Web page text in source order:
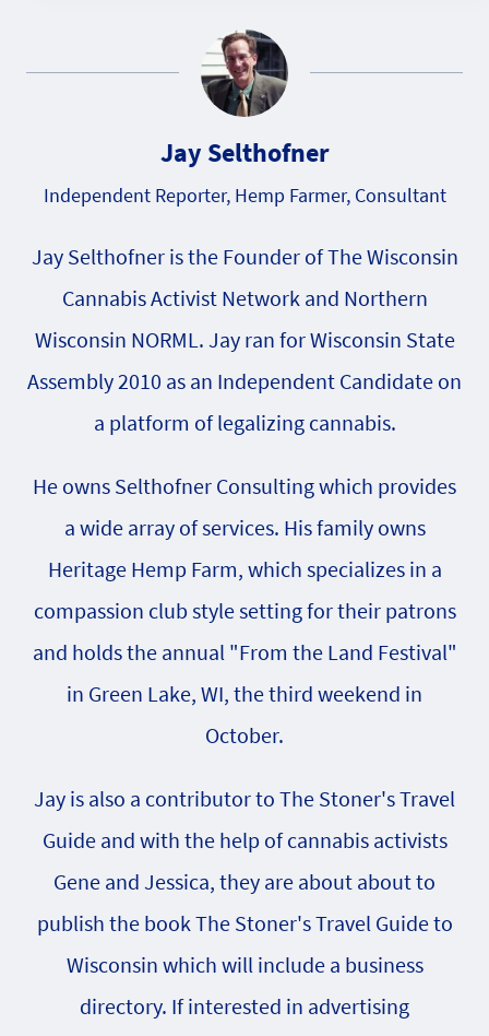
Jay Selthofner
Independent Reporter, Hemp Farmer, Consultant
Jay Selthofner is the Founder of The Wisconsin
Cannabis Activist Network and Northern
Wisconsin NORML. Jay ran for Wisconsin State
Assembly 2010 as an Independent Candidate on
a platform of legalizing cannabis.
He owns Selthofner Consulting which provides
a wide array of services. His family owns
Heritage Hemp Farm, which specializes in a
compassion club style setting for their patrons
and holds the annual "From the Land Festival"
in Green Lake, WI, the third weekend in
October.
Jay is also a contributor to The Stoner's Travel
Guide and with the help of cannabis activists
Gene and Jessica, they are about about to
publish the book The Stoner's Travel Guide to
Wisconsin which will include a business
directory. If interested in advertising